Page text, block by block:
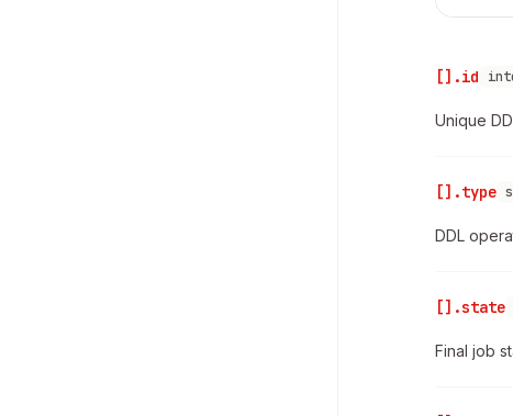
[].id
Unique
[].type
DDL
[].state
Final job